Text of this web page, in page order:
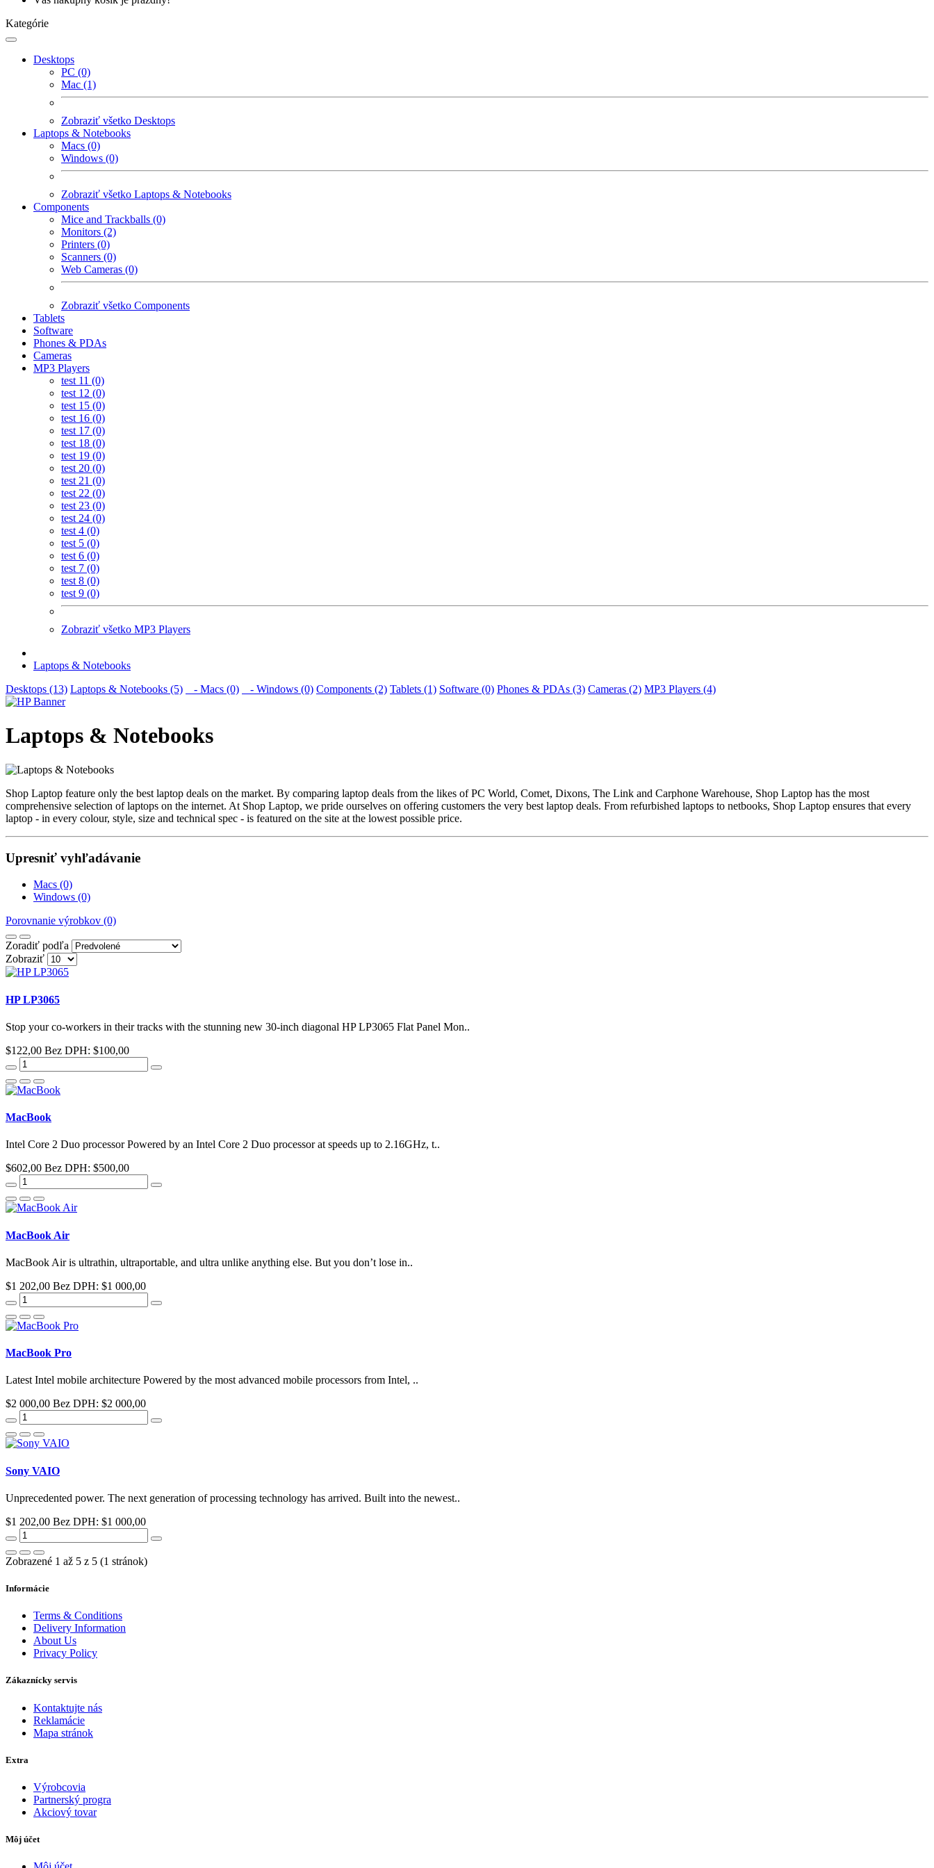
Kategórie
Desktops
PC (0)
Mac (1)
Zobraziť všetko Desktops
Laptops & Notebooks
Macs (0)
Windows (0)
Zobraziť všetko Laptops & Notebooks
Components
Mice and Trackballs (0)
Monitors (2)
Printers (0)
Scanners (0)
Web Cameras (0)
Zobraziť všetko Components
Tablets
Software
Phones & PDAs
Cameras
MP3 Players
test 11 (0)
test 12 (0)
test 15 (0)
test 16 (0)
test 17 (0)
test 18 (0)
test 19 (0)
test 20 (0)
test 21 (0)
test 22 (0)
test 23 (0)
test 24 (0)
test 4 (0)
test 5 (0)
test 6 (0)
test 7 (0)
test 8 (0)
test 9 (0)
Zobraziť všetko MP3 Players
Laptops & Notebooks
Desktops (13) Laptops & Notebooks (5) - Macs (0) - Windows (0) Components (2) Tablets (1) Software (0) Phones & PDAs (3) Cameras (2) MP3 Players (4)
Laptops & Notebooks
Shop Laptop feature only the best laptop deals on the market. By comparing laptop deals from the likes of PC World, Comet, Dixons, The Link and Carphone Warehouse, Shop Laptop has the most
comprehensive selection of laptops on the internet. At Shop Laptop, we pride ourselves on offering customers the very best laptop deals. From refurbished laptops to netbooks, Shop Laptop ensures that every
laptop - in every colour, style, size and technical spec - is featured on the site at the lowest possible price.
Upresniť vyhľadávanie
Macs (0)
Windows (0)
Porovnanie výrobkov (0)
Zoradiť podľa
Zobraziť
HP LP3065
Stop your co-workers in their tracks with the stunning new 30-inch diagonal HP LP3065 Flat Panel Mon..
$122,00 Bez DPH: $100,00
MacBook
Intel Core 2 Duo processor Powered by an Intel Core 2 Duo processor at speeds up to 2.16GHz, t..
$602,00 Bez DPH: $500,00
MacBook Air
MacBook Air is ultrathin, ultraportable, and ultra unlike anything else. But you don’t lose in..
$1 202,00 Bez DPH: $1 000,00
MacBook Pro
Latest Intel mobile architecture Powered by the most advanced mobile processors from Intel, ..
$2 000,00 Bez DPH: $2 000,00
Sony VAIO
Unprecedented power. The next generation of processing technology has arrived. Built into the newest..
$1 202,00 Bez DPH: $1 000,00
Zobrazené 1 až 5 z 5 (1 stránok)
Informácie
Terms & Conditions
Delivery Information
About Us
Privacy Policy
Zákaznícky servis
Kontaktujte nás
Reklamácie
Mapa stránok
Extra
Výrobcovia
Partnerský progra
Akciový tovar
Môj účet